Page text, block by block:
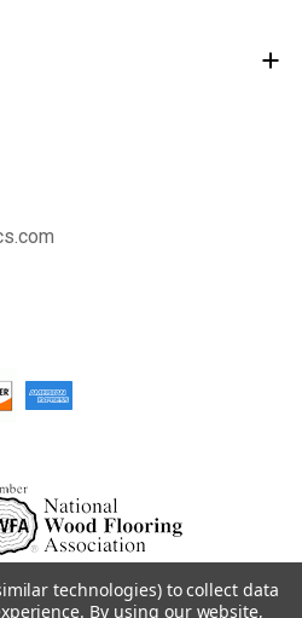
technologies) to collect data
By using our website,